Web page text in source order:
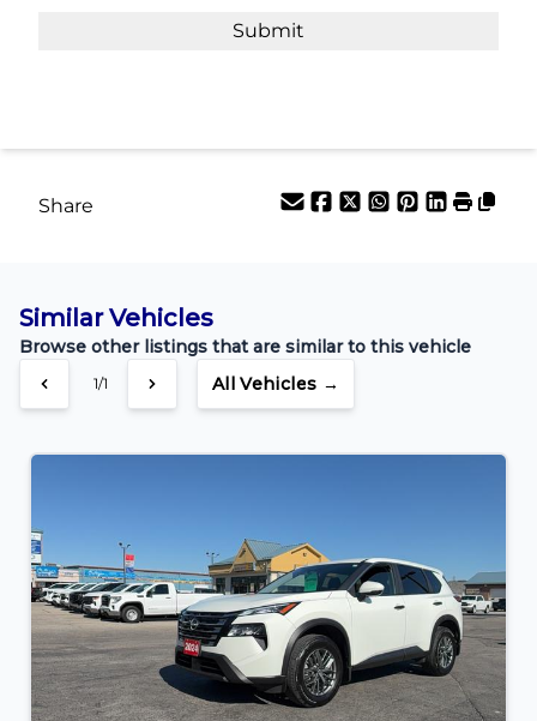
Your Estimated Finance Payment
Share
Similar Vehicles
Browse other listings that are similar to this vehicle
1/1 All Vehicles →